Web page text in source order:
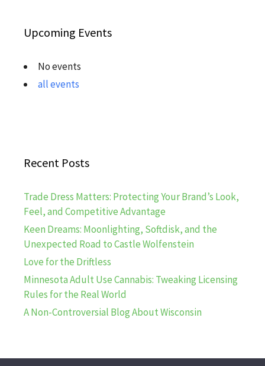
Upcoming Events
No events
all events
Recent Posts
Trade Dress Matters: Protecting Your Brand’s Look,
Feel, and Competitive Advantage
Keen Dreams: Moonlighting, Softdisk, and the
Unexpected Road to Castle Wolfenstein
Love for the Driftless
Minnesota Adult Use Cannabis: Tweaking Licensing
Rules for the Real World
A Non-Controversial Blog About Wisconsin